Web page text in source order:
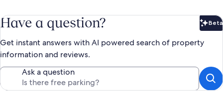
Have a question? Beta
Get instant answers with AI powered search of property
information and reviews.
Ask a question